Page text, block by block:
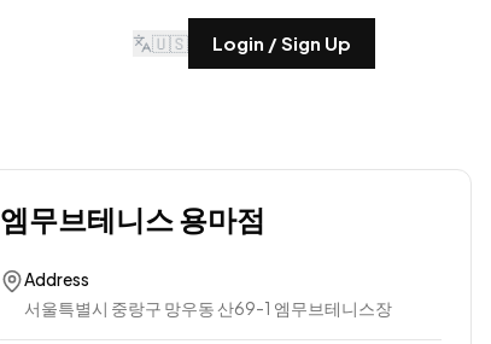
🇺🇸 Login / Sign Up
엠무브테니스 용마점
Address
서울특별시 중랑구 망우동 산69-1 엠무브테니스장